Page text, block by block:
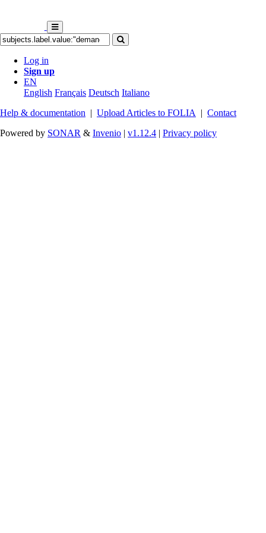
Log in
Sign up
EN
English Français Deutsch Italiano
Help & documentation | Upload Articles to FOLIA | Contact
Powered by SONAR & Invenio | v1.12.4 | Privacy policy